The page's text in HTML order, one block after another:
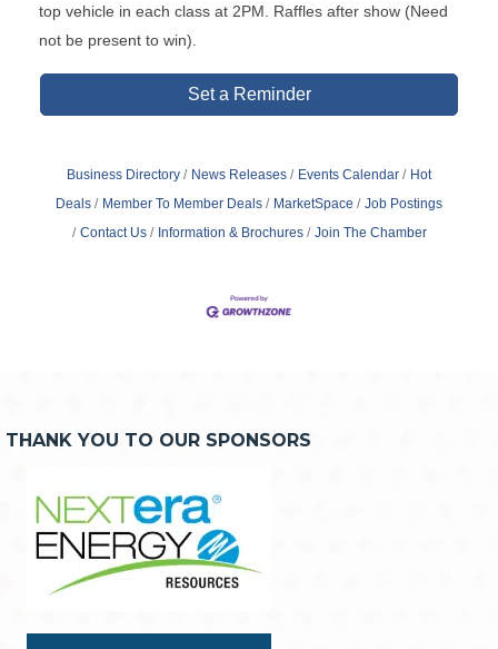
top vehicle in each class at 2PM. Raffles after show (Need
not be present to win).
Set a Reminder
Business Directory News Releases Events Calendar
Hot
Deals
Member To Member Deals MarketSpace
Job Postings
Contact Us
Information & Brochures Join The Chamber
THANK YOU TO OUR SPONSORS